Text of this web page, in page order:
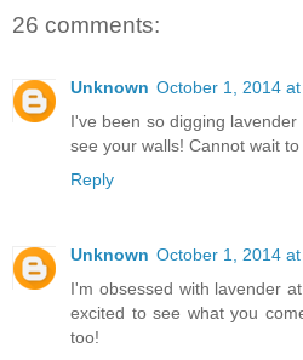
26 comments:
Unknown October 1, 2014 at
I've been so digging
see your walls! Cannot wait
Reply
Unknown October 1, 2014 at
I'm obsessed with lavender
excited to see what you
too!